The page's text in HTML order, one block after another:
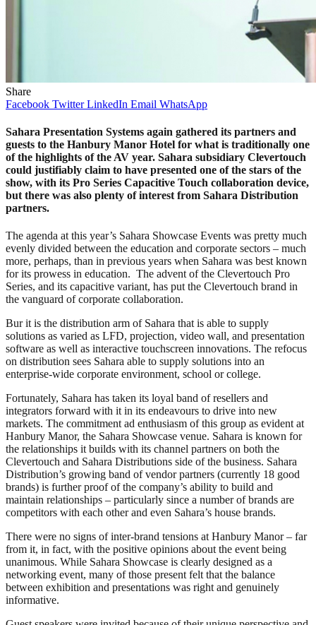
Share
Facebook Twitter LinkedIn Email WhatsApp
Sahara Presentation Systems again gathered its partners and
guests to the Hanbury Manor Hotel for what is traditionally one
of the highlights of the AV year. Sahara subsidiary Clevertouch
could justifiably claim to have presented one of the stars of the
show, with its Pro Series Capacitive Touch collaboration device,
but there was also plenty of interest from Sahara Distribution
partners.
The agenda at this year’s Sahara Showcase Events was pretty much
evenly divided between the education and corporate sectors – much
more, perhaps, than in previous years when Sahara was best known
for its prowess in education. The advent of the Clevertouch Pro
Series, and its capacitive variant, has put the Clevertouch brand in
the vanguard of corporate collaboration.
Bur it is the distribution arm of Sahara that is able to supply
solutions as varied as LFD, projection, video wall, and presentation
software as well as interactive touchscreen innovations. The refocus
on distribution sees Sahara able to supply solutions into an
enterprise-wide corporate environment, school or college.
Fortunately, Sahara has taken its loyal band of resellers and
integrators forward with it in its endeavours to drive into new
markets. The commitment ad enthusiasm of this group as evident at
Hanbury Manor, the Sahara Showcase venue. Sahara is known for
the relationships it builds with its channel partners on both the
Clevertouch and Sahara Distributions side of the business. Sahara
Distribution’s growing band of vendor partners (currently 18 good
brands) is further proof of the company’s ability to build and
maintain relationships – particularly since a number of brands are
competitors with each other and even Sahara’s house brands.
There were no signs of inter-brand tensions at Hanbury Manor – far
from it, in fact, with the positive opinions about the event being
unanimous. While Sahara Showcase is clearly designed as a
networking event, many of those present felt that the balance
between exhibition and presentations was right and genuinely
informative.